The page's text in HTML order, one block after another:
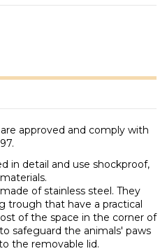
approved and comply with
in detail and use shockproof,
of stainless steel. They
trough that have a practical
of the space in the corner of
safeguard the animals' paws
the removable lid.